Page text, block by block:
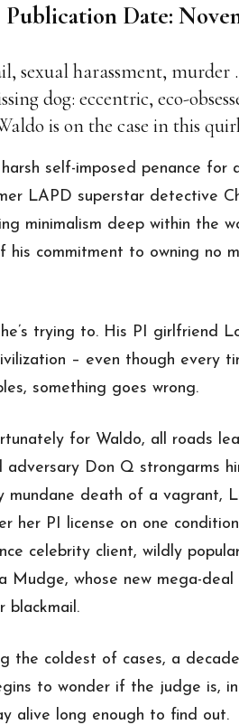
Publication Date:
sexual harassment, murder .
dog: eccentric, eco-
is on the case in this
self-imposed penance for
LAPD superstar detective
minimalism deep within the
his commitment to owning no
trying to. His PI girlfriend
– even though every
something goes wrong.
for Waldo, all roads
adversary Don Q strongarms
mundane death of a vagrant,
her PI license on one
celebrity client, wildly
Mudge, whose new mega-
blackmail.
the coldest of cases, a
to wonder if the judge is,
alive long enough to find out.